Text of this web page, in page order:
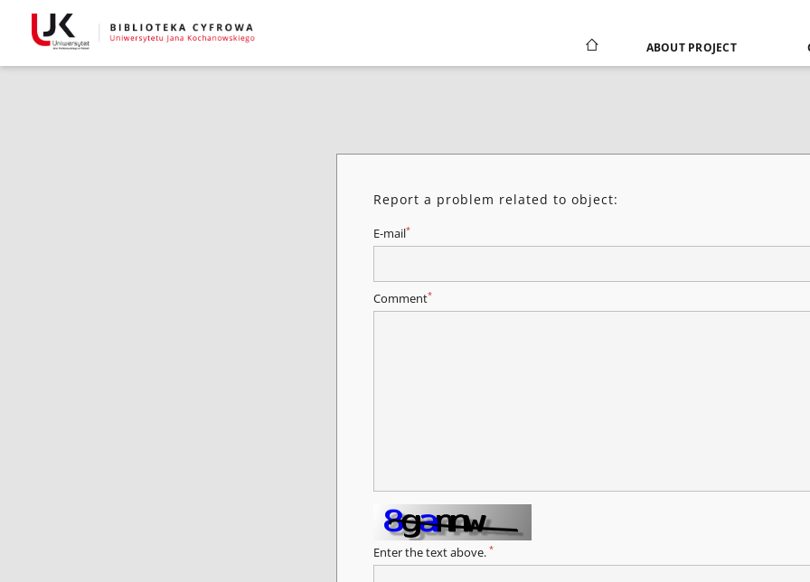
ABOUT PROJECT
Report a problem related to object:
E-mail*
Comment*
Enter the text above. *